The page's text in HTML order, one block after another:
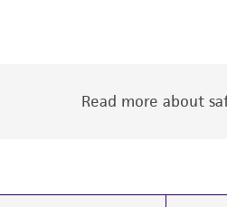
Read more about